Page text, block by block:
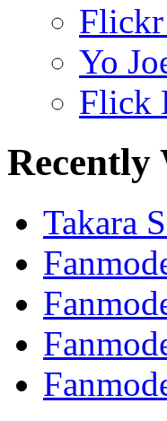
Flickr
Yo
Flick
Takara